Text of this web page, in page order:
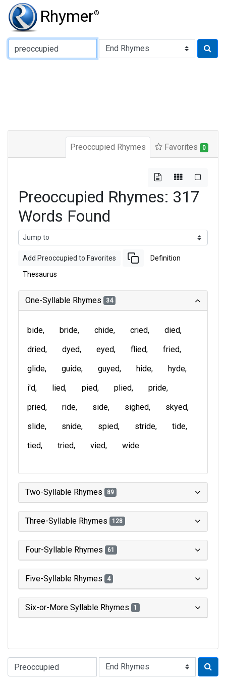
Rhymer®
Type of Rhyme:
Preoccupied Rhymes Favorites 0
Preoccupied Rhymes: 317
Words Found
Add Preoccupied to Favorites Definition
Thesaurus
One-Syllable Rhymes 34
bide bride chide cried
died
dried
dyed eyed flied
fried
glide
guide guyed hide
hyde
i'd
lied pied plied
pride
pried
ride side sighed
skyed
slide
snide spied stride
tide
tied
tried vied wide
Two-Syllable Rhymes 89
Three-Syllable Rhymes 128
Four-Syllable Rhymes 61
Five-Syllable Rhymes 4
Six-or-More Syllable Rhymes 1
Type of Rhyme: